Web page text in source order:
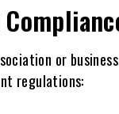
or
regulations: